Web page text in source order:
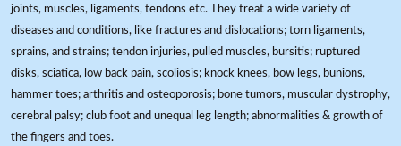
joints, muscles, ligaments, tendons etc. They treat a wide variety of
diseases and conditions, like fractures and dislocations; torn ligaments,
sprains, and strains; tendon injuries, pulled muscles, bursitis; ruptured
disks, sciatica, low back pain, scoliosis; knock knees, bow legs, bunions,
hammer toes; arthritis and osteoporosis; bone tumors, muscular dystrophy,
cerebral palsy; club foot and unequal leg length; abnormalities & growth of
the fingers and toes.